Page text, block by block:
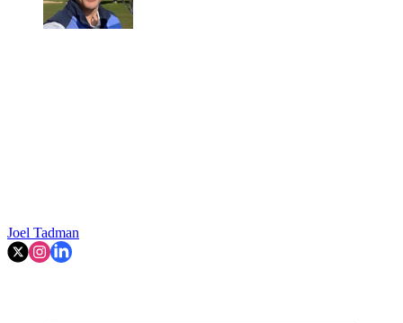
Joel Tadman